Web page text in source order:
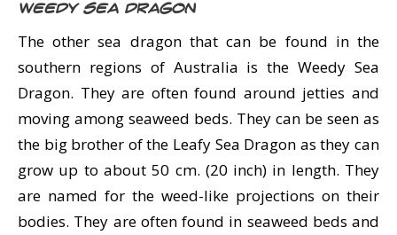
Weedy Sea Dragon
The other sea dragon that can be found in the
southern regions of Australia is the Weedy Sea
Dragon. They are often found around jetties and
moving among seaweed beds. They can be seen as
the big brother of the Leafy Sea Dragon as they can
grow up to about 50 cm. (20 inch) in length. They
are named for the weed-like projections on their
bodies. They are often found in seaweed beds and